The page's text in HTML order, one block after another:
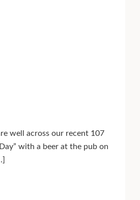
well across our recent 107
with a beer at the pub on